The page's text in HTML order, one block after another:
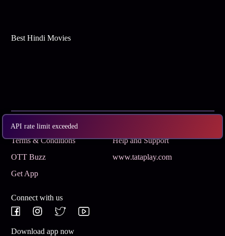
API rate limit exceeded
Best Hindi Movies
Subscribe
Terms & Conditions
Help and Support
OTT Buzz
www.tataplay.com
Get App
Connect with us
Download app now